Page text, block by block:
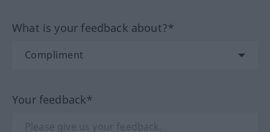
What is your feedback about?*
Your feedback*